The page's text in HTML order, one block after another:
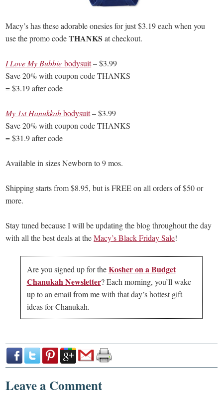
Macy’s has these adorable onesies for just $3.19 each when you
use the promo codeTHANKS at checkout.
I Love My Bubbie bodysuit– $3.99
Save 20% with coupon code THANKS
= $3.19 after code
My 1st Hanukkahbodysuit– $3.99
Save 20% with coupon code THANKS
= $31.9 after code
Available in sizes Newborn to 9 mos.
Shipping starts from $8.95, but is FREE on all orders of $50 or
more.
Stay tuned because I will be updating the blog throughout the day
with all the best deals at theMacy’s Black Friday Sale!
Are you signed up for theKosher on a Budget
Chanukah Newsletter? Each morning, you’ll wake
up to an email from me with that day’s hottest gift
ideas for Chanukah.
Leave a Comment